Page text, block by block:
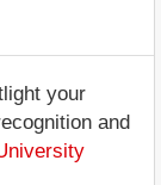
your
and